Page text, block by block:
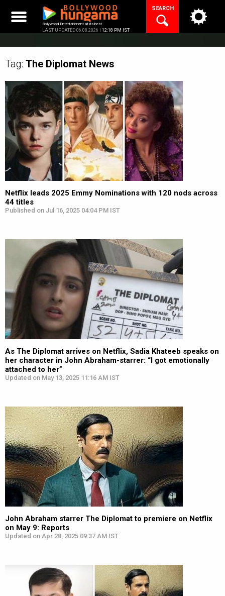
content
Bollywood Entertainment at its best
LAST UPDATED 06.08.2026 | 12:18 PM IST
SEARCH
Tag: The Diplomat News
Netflix leads 2025 Emmy Nominations with 120 nods across
44 titles
Published on Jul 16, 2025 04:04 PM IST
As The Diplomat arrives on Netflix, Sadia Khateeb speaks on
her character in John Abraham-starrer: “I got emotionally
attached to her”
Updated on May 13, 2025 11:16 AM IST
John Abraham starrer The Diplomat to premiere on Netflix
on May 9: Reports
Updated on Apr 28, 2025 09:37 AM IST